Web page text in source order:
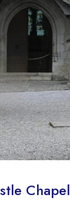
Chapel